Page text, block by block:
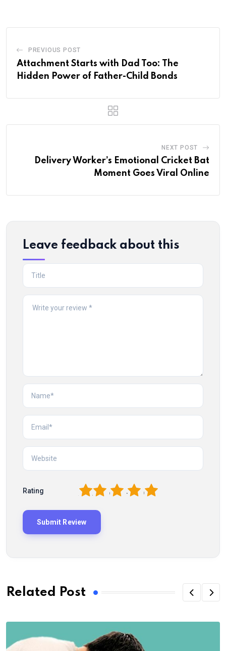
PREVIOUS POST
Attachment Starts with Dad Too: The
Hidden Power of Father-Child Bonds
NEXT POST
Delivery Worker’s Emotional Cricket Bat
Moment Goes Viral Online
Leave feedback about this
Rating 5
4
3
2
Related Post